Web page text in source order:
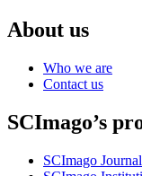
About us
Who we are
Contact us
SCImago’s
SCImago